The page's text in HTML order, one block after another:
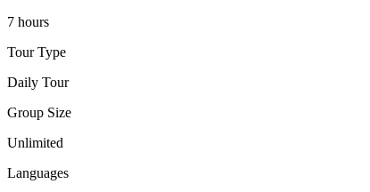
7 hours
Tour Type
Daily Tour
Group Size
Unlimited
Languages